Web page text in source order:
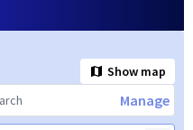
Show map
Manage